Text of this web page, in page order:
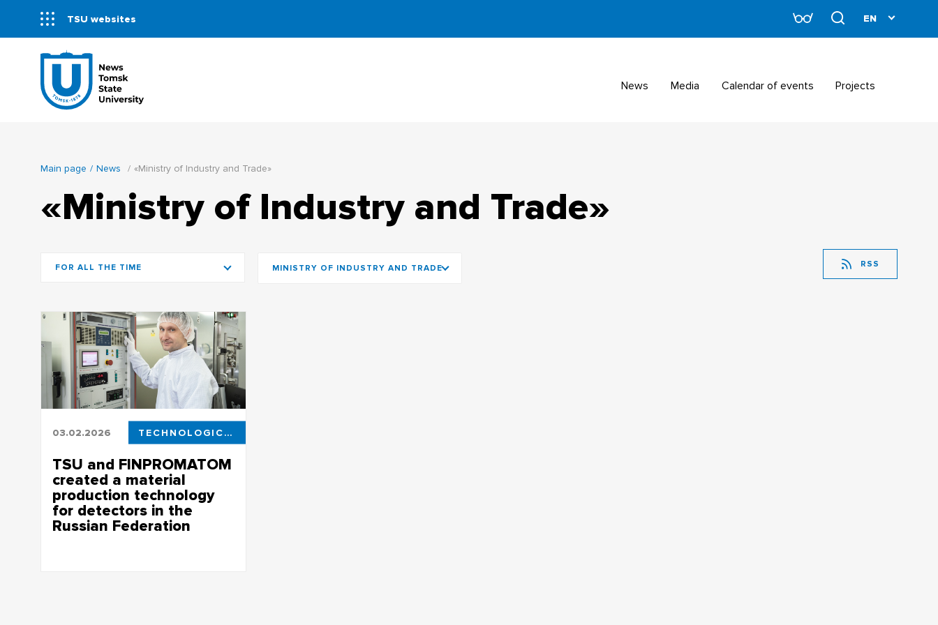
TSU websites
News Media Calendar of events Projects
Main page News «Ministry of Industry and Trade»
«Ministry of Industry and Trade»
FOR ALL THE TIME MINISTRY OF INDUSTRY AND TRADE RSS
03.02.2026 TECHNOLOGICAL LEADERSHIP
TSU and FINPROMATOM
created a material
production technology
for detectors in the
Russian Federation